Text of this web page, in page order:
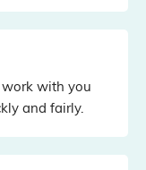
work with you
and fairly.